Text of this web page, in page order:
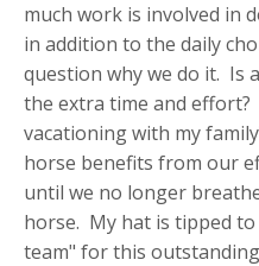
much work is involved in
in addition to the daily
question why we do it. Is
the extra time and
vacationing with my
horse benefits from our
until we no longer
horse. My hat is tipped
team" for this